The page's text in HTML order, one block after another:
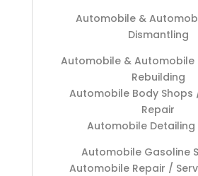
Automobile &
Dismantling
Automobile & Automobile
Rebuilding
Automobile Body Shops
Repair
Automobile Detailing
Automobile Gasoline
Automobile Repair /